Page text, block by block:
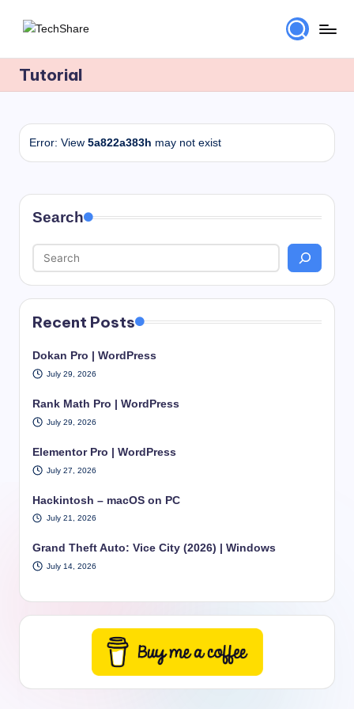
content
e
h
S
a
Software
for
Windows
and
for
Free!
Tutorial
Error: View 5a822a383h may not exist
Search
Recent Posts
Dokan Pro | WordPress
July 29, 2026
Rank Math Pro | WordPress
July 29, 2026
Elementor Pro | WordPress
July 27, 2026
Hackintosh – macOS on PC
July 21, 2026
Grand Theft Auto: Vice City (2026) | Windows
July 14, 2026